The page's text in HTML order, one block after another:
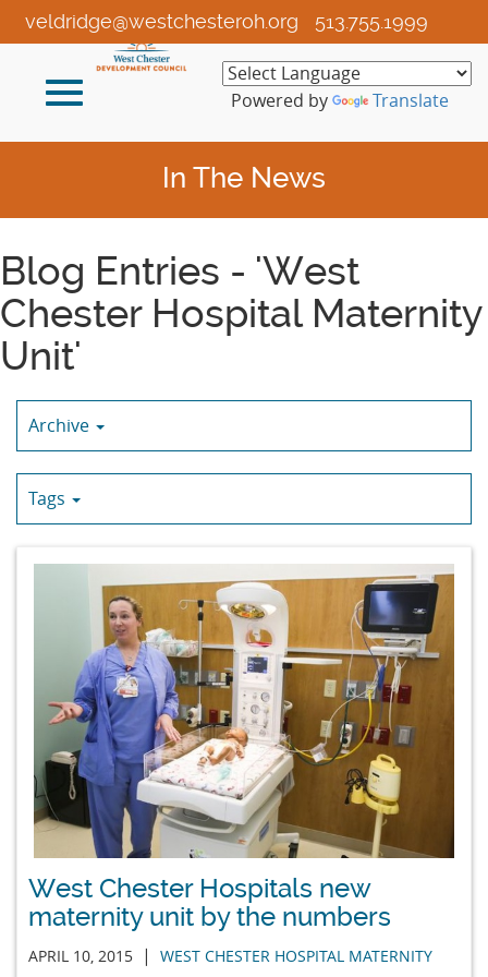
Skip
to
Content
513.755.1999
veldridge@westchesteroh.org
Toggle
Powered by Translate
In The News
Blog Entries - 'West
Chester Hospital Maternity
Unit'
Archive
Tags
West Chester Hospitals new
maternity unit by the numbers
APRIL 10, 2015 | WEST CHESTER HOSPITAL MATERNITY